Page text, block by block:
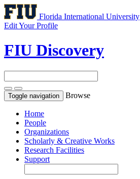
Florida International University
Edit Your Profile
FIU Discovery
Toggle navigation Browse
Home
People
Organizations
Scholarly & Creative Works
Research Facilities
Support